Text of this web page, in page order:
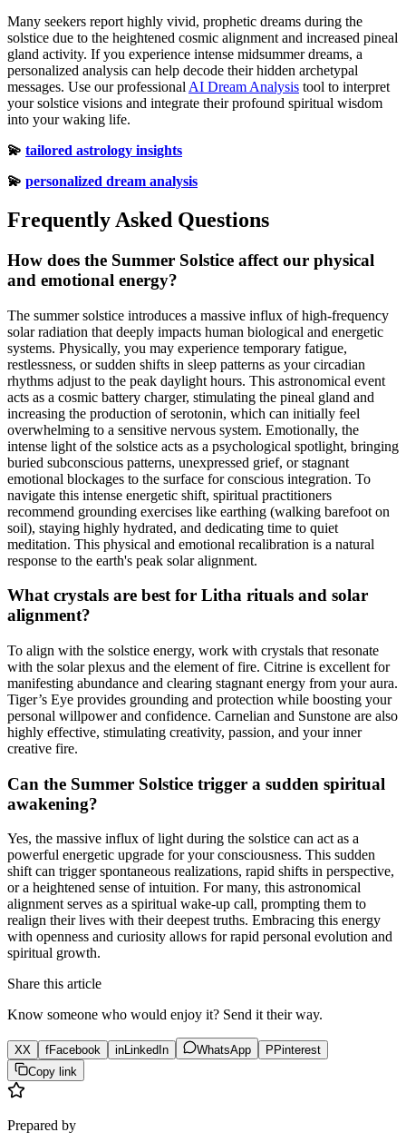
Many seekers report highly vivid, prophetic dreams during the
solstice due to the heightened cosmic alignment and increased pineal
gland activity. If you experience intense midsummer dreams, a
personalized analysis can help decode their hidden archetypal
messages. Use our professional AI Dream Analysis tool to interpret
your solstice visions and integrate their profound spiritual wisdom
into your waking life.
💫 tailored astrology insights
💫 personalized dream analysis
Frequently Asked Questions
How does the Summer Solstice affect our physical
and emotional energy?
The summer solstice introduces a massive influx of high-frequency
solar radiation that deeply impacts human biological and energetic
systems. Physically, you may experience temporary fatigue,
restlessness, or sudden shifts in sleep patterns as your circadian
rhythms adjust to the peak daylight hours. This astronomical event
acts as a cosmic battery charger, stimulating the pineal gland and
increasing the production of serotonin, which can initially feel
overwhelming to a sensitive nervous system. Emotionally, the
intense light of the solstice acts as a psychological spotlight, bringing
buried subconscious patterns, unexpressed grief, or stagnant
emotional blockages to the surface for conscious integration. To
navigate this intense energetic shift, spiritual practitioners
recommend grounding exercises like earthing (walking barefoot on
soil), staying highly hydrated, and dedicating time to quiet
meditation. This physical and emotional recalibration is a natural
response to the earth's peak solar alignment.
What crystals are best for Litha rituals and solar
alignment?
To align with the solstice energy, work with crystals that resonate
with the solar plexus and the element of fire. Citrine is excellent for
manifesting abundance and clearing stagnant energy from your aura.
Tiger’s Eye provides grounding and protection while boosting your
personal willpower and confidence. Carnelian and Sunstone are also
highly effective, stimulating creativity, passion, and your inner
creative fire.
Can the Summer Solstice trigger a sudden spiritual
awakening?
Yes, the massive influx of light during the solstice can act as a
powerful energetic upgrade for your consciousness. This sudden
shift can trigger spontaneous realizations, rapid shifts in perspective,
or a heightened sense of intuition. For many, this astronomical
alignment serves as a spiritual wake-up call, prompting them to
realign their lives with their deepest truths. Embracing this energy
with openness and curiosity allows for rapid personal evolution and
spiritual growth.
Share this article
Know someone who would enjoy it? Send it their way.
XX fFacebook inLinkedIn WhatsApp P Pinterest
Copy link
Prepared by